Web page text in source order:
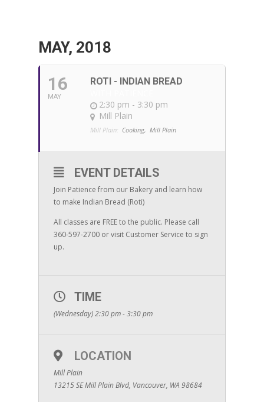
MAY, 2018
16
MAY
ROTI - INDIAN BREAD
2:30 pm - 3:30 pm
Mill Plain
Mill Plain: Cooking, Mill Plain
EVENT DETAILS
Join Patience from our Bakery and learn how
to make Indian Bread (Roti)
All classes are FREE to the public. Please call
360-597-2700 or visit Customer Service to sign
up.
TIME
(Wednesday) 2:30 pm - 3:30 pm
LOCATION
Mill Plain
13215 SE Mill Plain Blvd, Vancouver, WA 98684